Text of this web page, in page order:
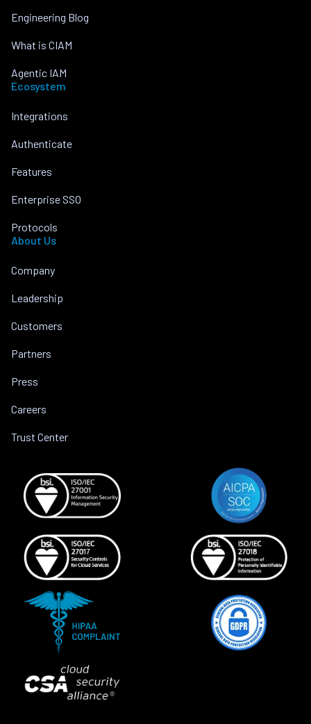
Engineering Blog
What is CIAM
Agentic IAM
Ecosystem
Integrations
Authenticate
Features
Enterprise SSO
Protocols
About Us
Company
Leadership
Customers
Partners
Press
Careers
Trust Center